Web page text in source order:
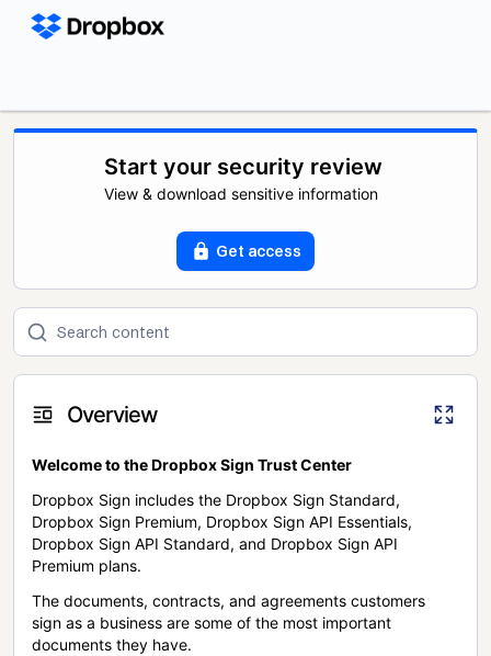
Start your security review
View & download sensitive information
Get access
Overview
Welcome to the Dropbox Sign Trust Center
Dropbox Sign includes the Dropbox Sign Standard,
Dropbox Sign Premium, Dropbox Sign API Essentials,
Dropbox Sign API Standard, and Dropbox Sign API
Premium plans.
The documents, contracts, and agreements customers
sign as a business are some of the most important
documents they have.